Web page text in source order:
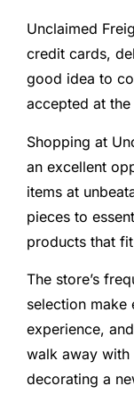
Unclaimed
credit cards,
good idea to
accepted at
Shopping at
an excellent
items at
pieces to
products that
The store’s
selection make
experience,
walk away with
decorating a